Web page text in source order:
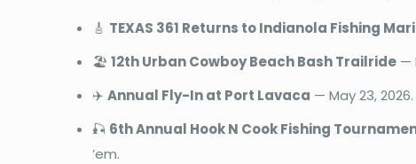
🎸 TEXAS 361 Returns to Indianola Fishing
🏖️12th Urban Cowboy Beach Bash Trailride —
✈️Annual Fly-In at Port Lavaca — May 23,
🎣 6th Annual Hook N Cook Fishing
’em.